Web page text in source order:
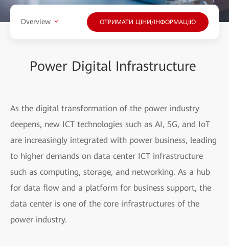
Overview ОТРИМАТИ ЦІНИ/ІНФОРМАЦІЮ
Power Digital Infrastructure
As the digital transformation of the power industry
deepens, new ICT technologies such as AI, 5G, and IoT
are increasingly integrated with power business, leading
to higher demands on data center ICT infrastructure
such as computing, storage, and networking. As a hub
for data flow and a platform for business support, the
data center is one of the core infrastructures of the
power industry.